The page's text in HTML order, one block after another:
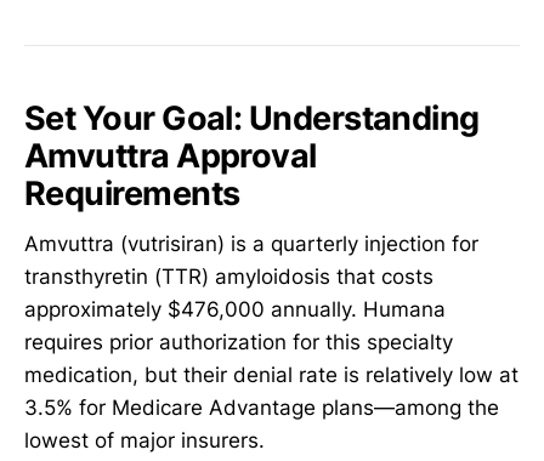
Set Your Goal: Understanding
Amvuttra Approval
Requirements
Amvuttra (vutrisiran) is a quarterly injection for
transthyretin (TTR) amyloidosis that costs
approximately $476,000 annually. Humana
requires prior authorization for this specialty
medication, but their denial rate is relatively low at
3.5% for Medicare Advantage plans—among the
lowest of major insurers.